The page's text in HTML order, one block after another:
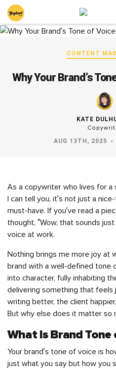
CONTENT
Why Your Brand’s
KATE
AUG 13TH, 2025
As a copywriter who lives for a
I can tell you, it’s not just a
must-have. If you’ve read a
thought, “Wow, that sounds
voice at work.
Nothing brings me more joy at
brand with a well-defined tone
into character, fully inhabiting
delivering something that feels
writing better, the client
But why else does it matter so
What Is Brand Tone
Your brand’s tone of voice is
just what you say but how you